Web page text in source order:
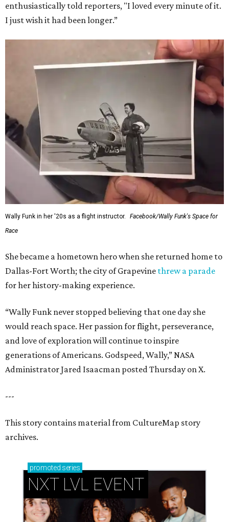
enthusiastically told reporters, "I loved every minute of it.
I just wish it had been longer.”
Wally Funk in her '20s as a flight instructor.
Facebook/Wally Funk's Space for
Race
She became a hometown hero when she returned home to
Dallas-Fort Worth; the city of Grapevine threw a parade
for her history-making experience.
“Wally Funk never stopped believing that one day she
would reach space. Her passion for flight, perseverance,
and love of exploration will continue to inspire
generations of Americans. Godspeed, Wally,” NASA
Administrator Jared Isaacman posted Thursday on X.
---
This story contains material from CultureMap story
archives.
promoted series
NXT LVL EVENT